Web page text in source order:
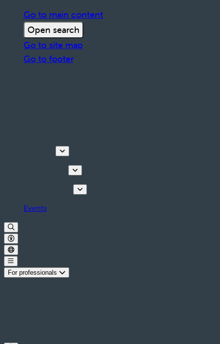
Go to main content
Open search
Go to site map
Go to footer
Events
For professionals